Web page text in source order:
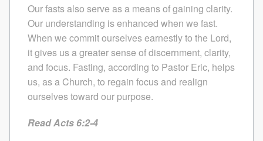
Our fasts also serve as a means of gaining clarity.
Our understanding is enhanced when we fast.
When we commit ourselves earnestly to the Lord,
it gives us a greater sense of discernment, clarity,
and focus. Fasting, according to Pastor Eric, helps
us, as a Church, to regain focus and realign
ourselves toward our purpose.
Read Acts 6:2-4